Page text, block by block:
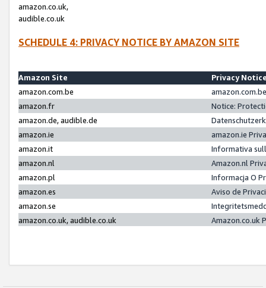
amazon.co.uk,
audible.co.uk
SCHEDULE 4: PRIVACY NOTICE BY AMAZON SITE
Amazon Site
Privacy
amazon.com.be
amazon.fr
Notice:
amazon.de, audible.de
amazon.ie
amazon.ie
amazon.it
Informativa
amazon.nl
Amazon.nl
amazon.pl
Informacja O
amazon.es
Aviso de
amazon.se
amazon.co.uk, audible.co.uk
Amazon.co.uk